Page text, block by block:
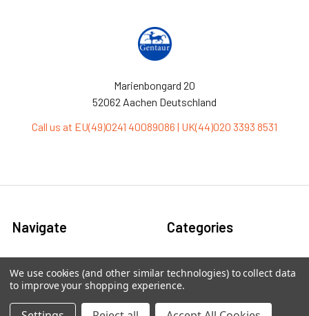
Marienbongard 20
52062 Aachen Deutschland
Call us at EU(49)0241 40089086 | UK(44)020 3393 8531
Navigate
Ask Quotation
Contact
News
Categories
Antibiotic
Cas9 Proteins
Cell Biology
We use cookies (and other similar technologies) to collect data
to improve your shopping experience.